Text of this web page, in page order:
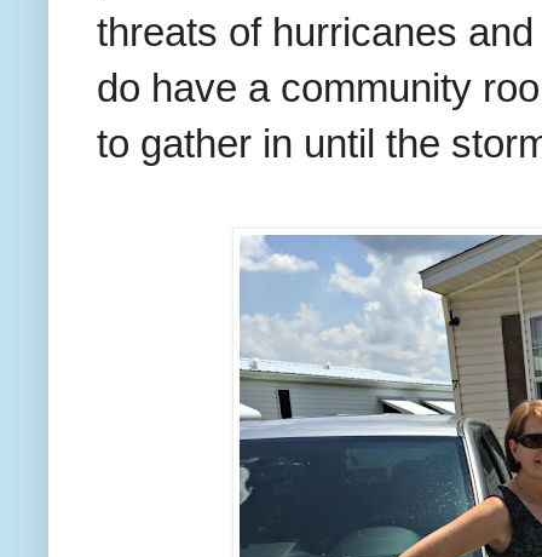
threats of hurricanes
do have a community
to gather in until the